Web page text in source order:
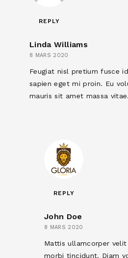
REPLY
Linda Williams
8 MARS 2020
Feugiat nisl pretium fusce
sapien eget mi proin. Eu
mauris sit amet massa vitae.
REPLY
John Doe
8 MARS 2020
Mattis ullamcorper
morbi tincidunt. Diam